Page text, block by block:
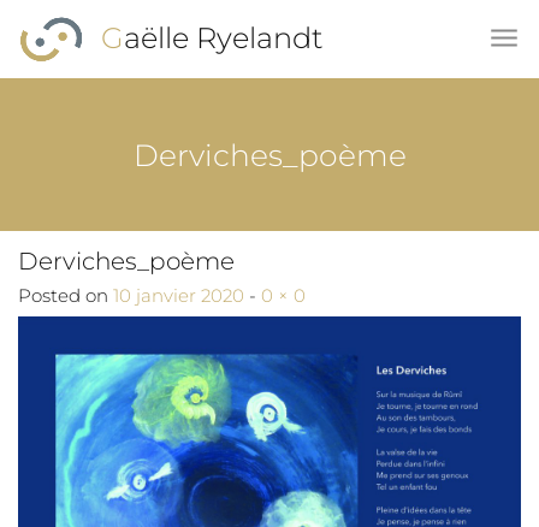
Skip to main content
Gaëlle Ryelandt
Derviches_poème
Derviches_poème
Posted on 10 janvier 2020 - Full size
0 × 0